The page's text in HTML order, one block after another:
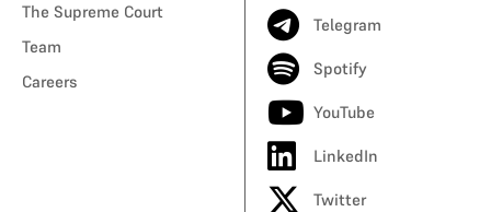
The Supreme Court
Team
Careers
Telegram
Spotify
YouTube
LinkedIn
Twitter